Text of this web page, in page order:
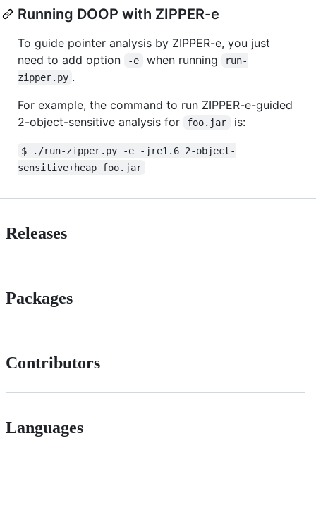
Running DOOP with ZIPPER-e
To guide pointer analysis by ZIPPER-e, you just
need to add option
-e when running
run-
zipper.py .
For example, the command to run ZIPPER-e-guided
2-object-sensitive analysis for
foo.jar is:
$ ./run-zipper.py -e -jre1.6 2-object-
sensitive+heap foo.jar
Releases
Packages
Contributors
Languages